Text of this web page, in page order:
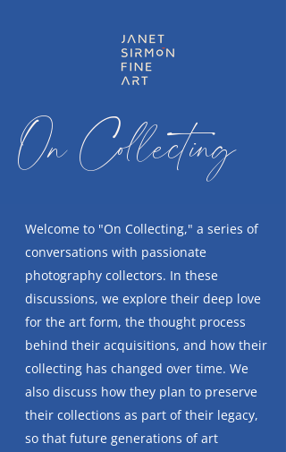
On Collecting
Welcome to "On Collecting," a series of
conversations with passionate
photography collectors. In these
discussions, we explore their deep love
for the art form, the thought process
behind their acquisitions, and how their
collecting has changed over time. We
also discuss how they plan to preserve
their collections as part of their legacy,
so that future generations of art